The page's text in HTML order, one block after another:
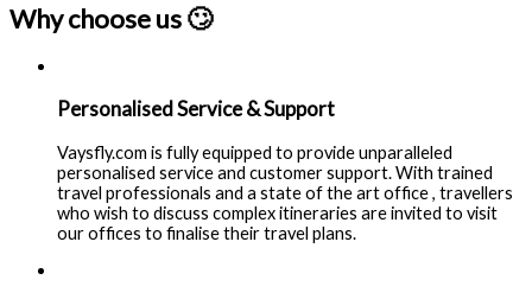
Why choose us 🙄
Personalised Service & Support
Vaysfly.com is fully equipped to provide unparalleled
personalised service and customer support. With trained
travel professionals and a state of the art office , travellers
who wish to discuss complex itineraries are invited to visit
our offices to finalise their travel plans.